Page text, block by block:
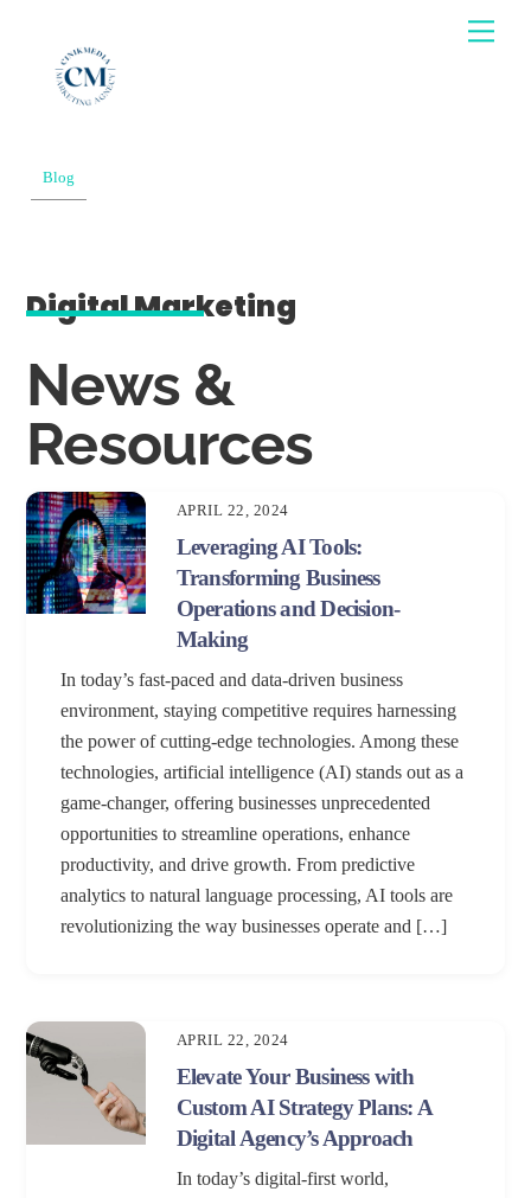
Blog
Digital Marketing
News &
Resources
APRIL 22, 2024
Leveraging AI Tools:
Transforming Business
Operations and Decision-
Making
In today’s fast-paced and data-driven business
environment, staying competitive requires harnessing
the power of cutting-edge technologies. Among these
technologies, artificial intelligence (AI) stands out as a
game-changer, offering businesses unprecedented
opportunities to streamline operations, enhance
productivity, and drive growth. From predictive
analytics to natural language processing, AI tools are
revolutionizing the way businesses operate and […]
APRIL 22, 2024
Elevate Your Business with
Custom AI Strategy Plans: A
Digital Agency’s Approach
In today’s digital-first world,